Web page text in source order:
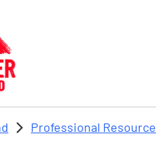
Professional